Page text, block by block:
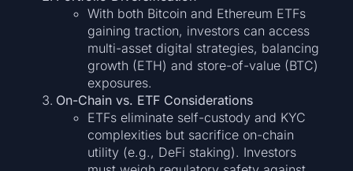
With both Bitcoin and Ethereum ETFs
gaining traction, investors can access
multi-asset digital strategies, balancing
growth (ETH) and store-of-value (BTC)
exposures.
On-Chain vs. ETF Considerations
ETFs eliminate self-custody and KYC
complexities but sacrifice on-chain
utility (e.g., DeFi staking). Investors